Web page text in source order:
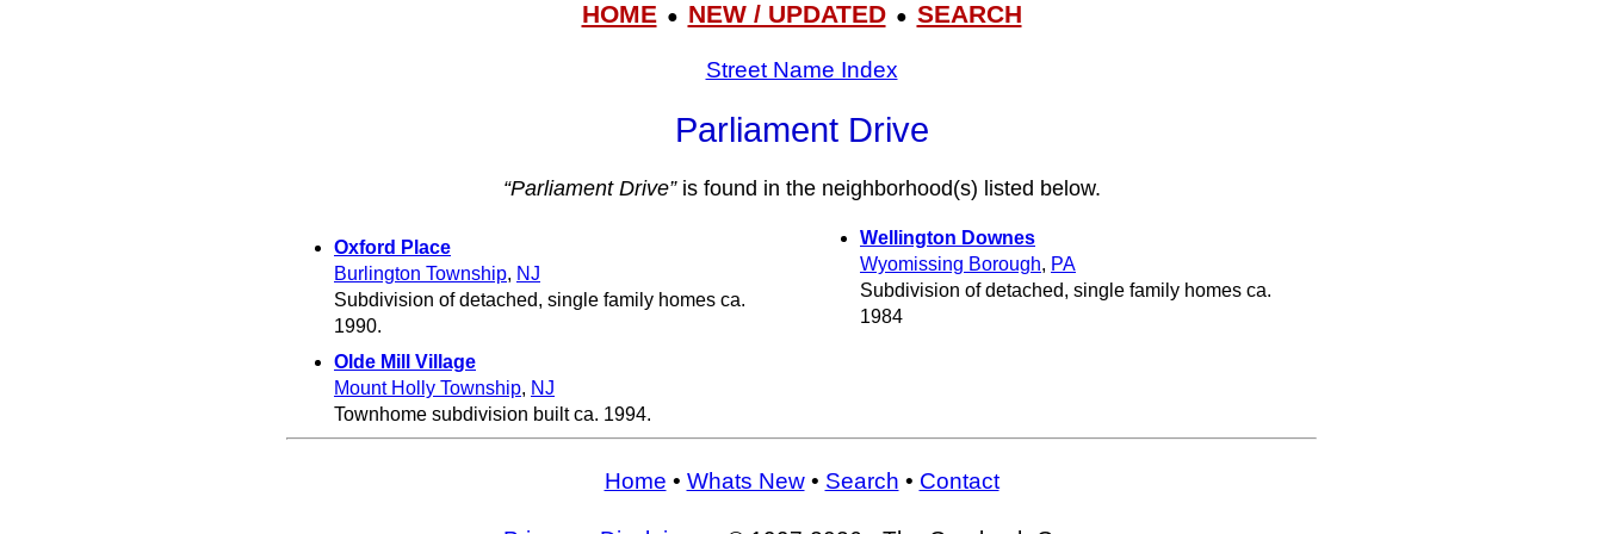
HOME● NEW / UPDATED● SEARCH
Street Name Index
Parliament Drive
“Parliament Drive”is found in the neighborhood(s) listed below.
Oxford Place
Burlington Township, NJ
Subdivision of detached, single family homes ca.
1990.
Olde Mill Village
Mount Holly Township, NJ
Townhome subdivision built ca. 1994.
Wellington Downes
Wyomissing Borough, PA
Subdivision of detached, single family homes ca.
1984
Home • Whats New• Search • Contact